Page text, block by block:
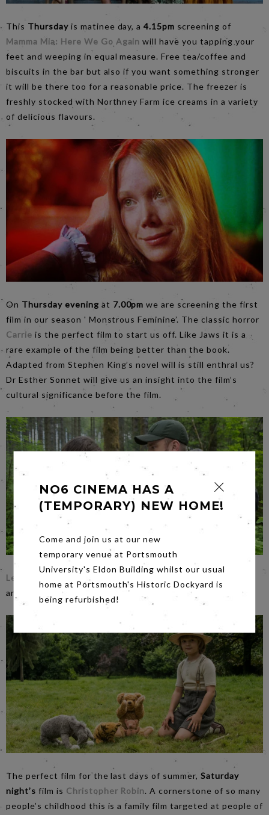
This Thursdayis matinee day, a4.15pm screening of
Mamma Mia: Here We Go Again will have you tapping your
feet and weeping in equal measure. Free tea/coffee and
biscuits in the bar but also if you want something stronger
it will be there too for a reasonable price. The freezer is
freshly stocked with Northney Farm ice creams in a variety
of delicious flavours.
On Thursday evening at 7.00pm we are screening the first
film in our season ' Monstrous Feminine’. The classic horror
Carrie is the perfect film to start us off. Like Jaws it is a
rare example of the film being better than the book.
Adapted from Stephen King’s novel will is still enthral us?
Dr Esther Sonnet will give us an insight into the film’s
cultural significance before the film.
Leave No Trace Friday evening
an understatement for an understated masterpiece.
The perfect film for the last days of summer,Saturday
night’s film is Christopher Robin. A cornerstone of so many
people’s childhood this is a family film targeted at people of
NO6 CINEMA HAS A
(TEMPORARY) NEW HOME!
Come and join us at our new
temporary venue at Portsmouth
University's Eldon Building whilst our usual
home at Portsmouth's Historic Dockyard is
being refurbished!